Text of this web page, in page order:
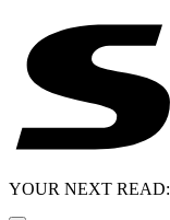
YOUR NEXT READ: